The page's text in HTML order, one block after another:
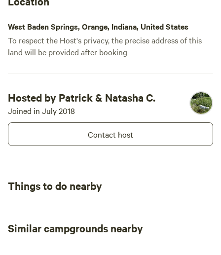
West Baden Springs, Orange, Indiana, United States
To respect the Host's privacy, the precise address of this
land will be provided after booking
Hosted by Patrick & Natasha C.
Joined in July 2018
Contact host
Things to do nearby
Similar campgrounds nearby